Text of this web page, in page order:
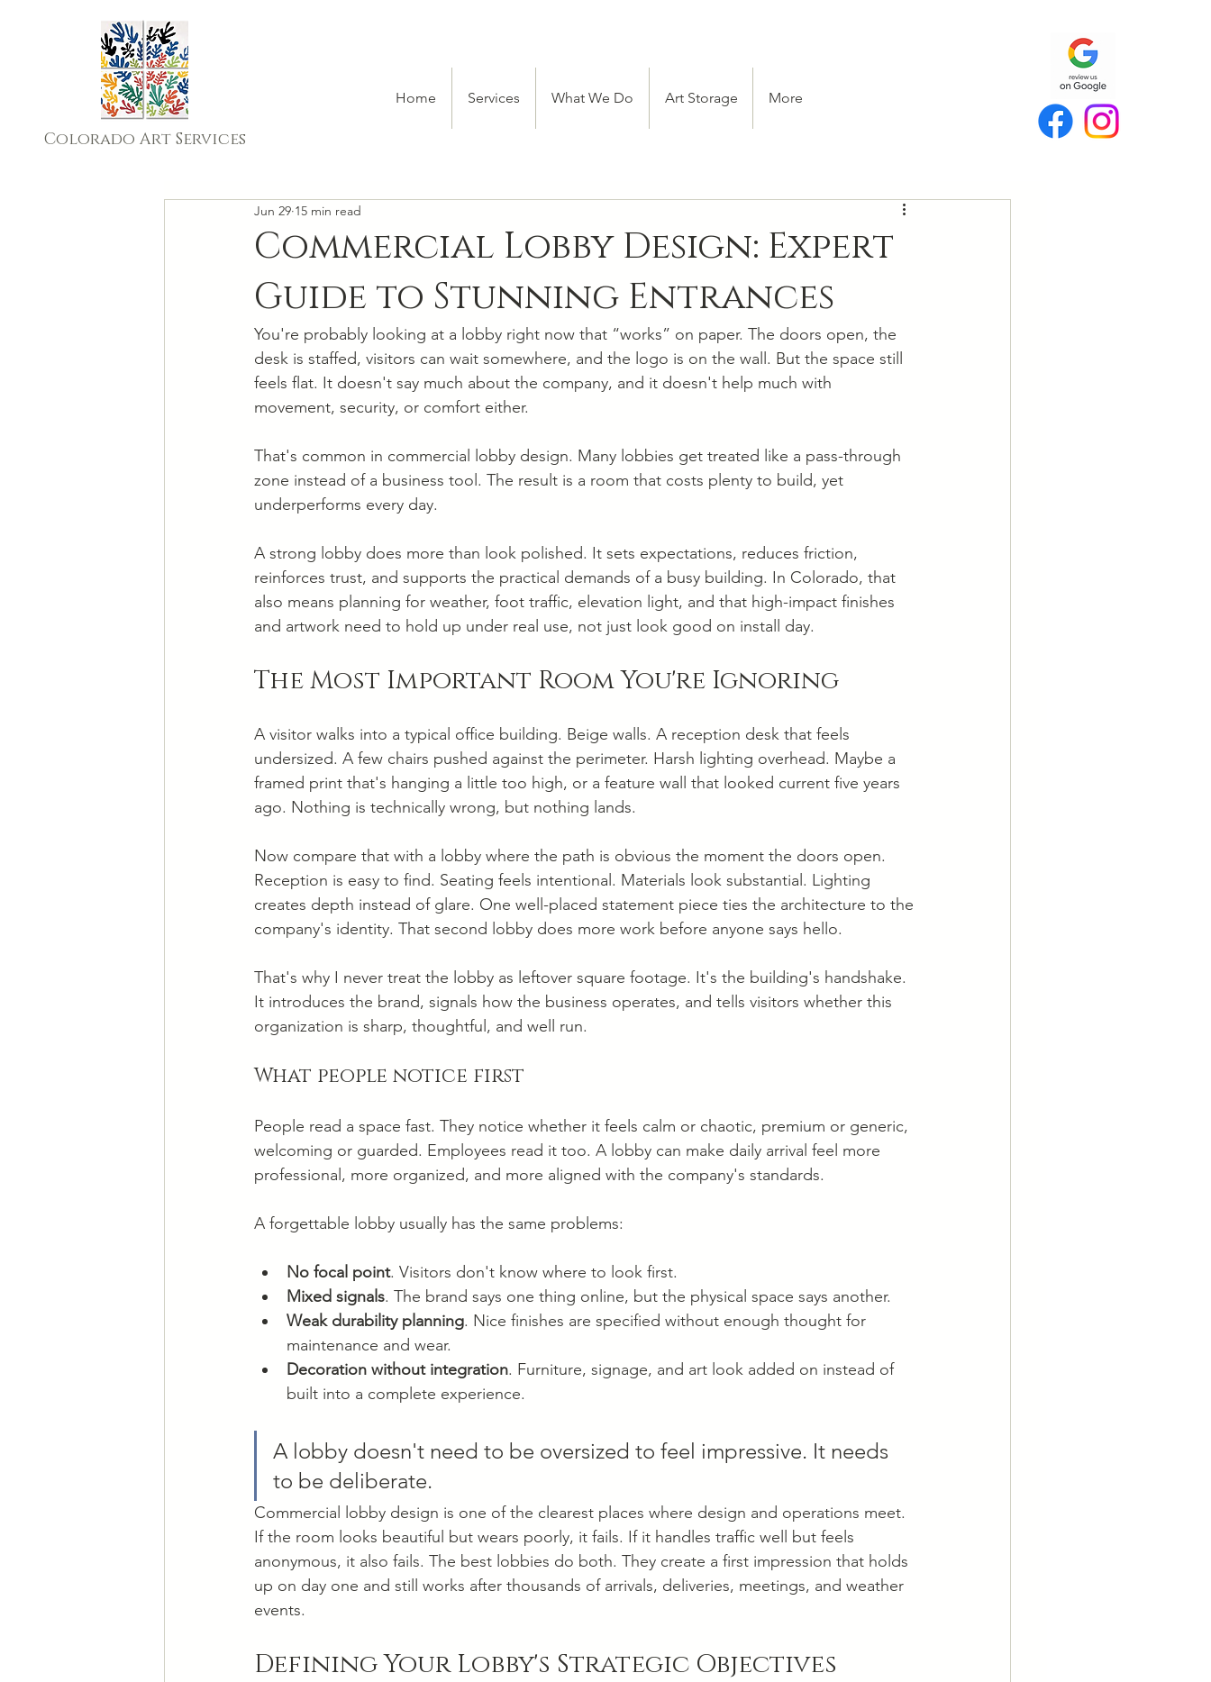
Colorado Art Services
Home Services What We Do Art Storage More
Commercial Lobby Design: Expert
Guide to Stunning Entrances
Jun 29 15 min read
You're probably looking at a lobby right now that “works” on paper. The doors open, the
desk is staffed, visitors can wait somewhere, and the logo is on the wall. But the space still
feels flat. It doesn't say much about the company, and it doesn't help much with
movement, security, or comfort either.
That's common in commercial lobby design. Many lobbies get treated like a pass-through
zone instead of a business tool. The result is a room that costs plenty to build, yet
underperforms every day.
A strong lobby does more than look polished. It sets expectations, reduces friction,
reinforces trust, and supports the practical demands of a busy building. In Colorado, that
also means planning for weather, foot traffic, elevation light, and that high-impact finishes
and artwork need to hold up under real use, not just look good on install day.
The Most Important Room You're Ignoring
A visitor walks into a typical office building. Beige walls. A reception desk that feels
undersized. A few chairs pushed against the perimeter. Harsh lighting overhead. Maybe a
framed print that's hanging a little too high, or a feature wall that looked current five years
ago. Nothing is technically wrong, but nothing lands.
Now compare that with a lobby where the path is obvious the moment the doors open.
Reception is easy to find. Seating feels intentional. Materials look substantial. Lighting
creates depth instead of glare. One well-placed statement piece ties the architecture to the
company's identity. That second lobby does more work before anyone says hello.
That's why I never treat the lobby as leftover square footage. It's the building's handshake.
It introduces the brand, signals how the business operates, and tells visitors whether this
organization is sharp, thoughtful, and well run.
What people notice first
People read a space fast. They notice whether it feels calm or chaotic, premium or generic,
welcoming or guarded. Employees read it too. A lobby can make daily arrival feel more
professional, more organized, and more aligned with the company's standards.
A forgettable lobby usually has the same problems:
No focal point. Visitors don't know where to look first.
Mixed signals. The brand says one thing online, but the physical space says another.
Weak durability planning. Nice finishes are specified without enough thought for
maintenance and wear.
Decoration without integration. Furniture, signage, and art look added on instead of
built into a complete experience.
A lobby doesn't need to be oversized to feel impressive. It needs
to be deliberate.
Commercial lobby design is one of the clearest places where design and operations meet.
If the room looks beautiful but wears poorly, it fails. If it handles traffic well but feels
anonymous, it also fails. The best lobbies do both. They create a first impression that holds
up on day one and still works after thousands of arrivals, deliveries, meetings, and weather
events.
Defining Your Lobby's Strategic Objectives